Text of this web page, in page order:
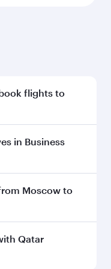
flights to
early to enjoy
travel dates.
in Business
inBusiness
in Business
seat offering
from thousands
Moscow to
from Moscow to
Doha, Qatar,
Qatar